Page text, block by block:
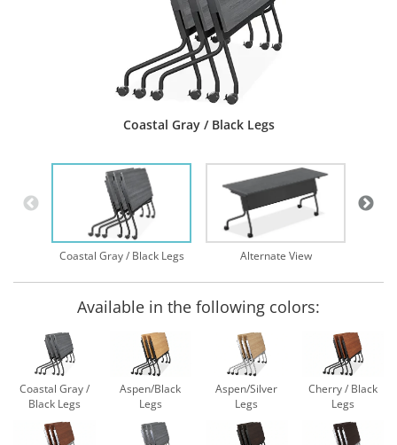
Coastal Gray / Black Legs
Coastal Gray / Black Legs Alternate View
Available in the following colors:
Coastal Gray /
Black Legs
Aspen/Black
Legs
Aspen/Silver
Legs
Cherry / Black
Legs